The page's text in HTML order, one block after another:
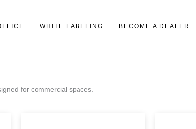
WHITE LABELING BECOME A DEALER
for commercial spaces.